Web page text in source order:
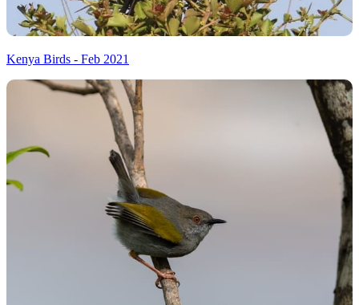
Kenya Birds - Feb 2021